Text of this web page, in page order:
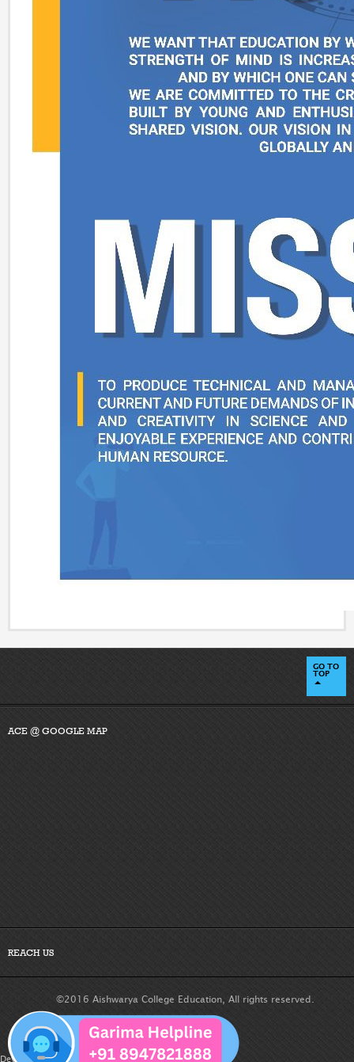
GO TO
TOP
ACE @ GOOGLE MAP
REACH US
©2016 Aishwarya College Education, All rights reserved.
Developed By : Dreamteam Technologies Pvt. Ltd.